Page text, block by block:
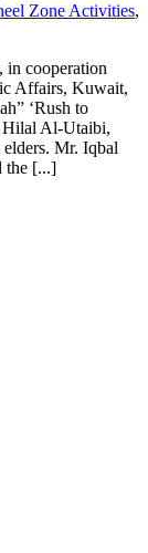
Zone Activities,
cooperation
Affairs, Kuwait,
‘Rush to
Hilal Al-Utaibi,
Mr. Iqbal
the [...]